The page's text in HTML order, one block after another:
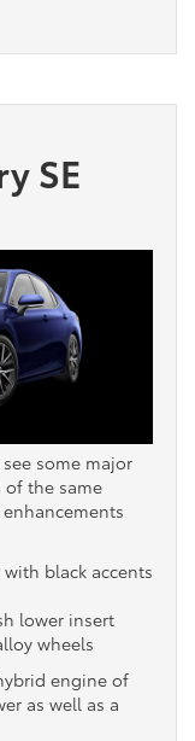
SE
some major
of the same
black accents
lower insert
wheels
engine of
as well as a